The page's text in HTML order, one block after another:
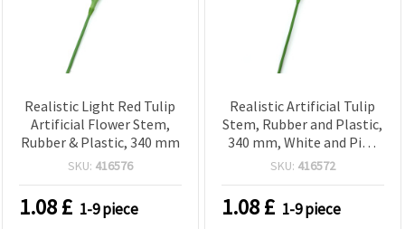
Realistic Light Red Tulip
Artificial Flower Stem,
Rubber & Plastic, 340 mm
SKU: 416576
1.08£ 1-9 piece
Realistic Artificial Tulip
Stem, Rubber and Plastic,
340 mm, White and Pink
Blend
SKU: 416572
1.08£ 1-9 piece